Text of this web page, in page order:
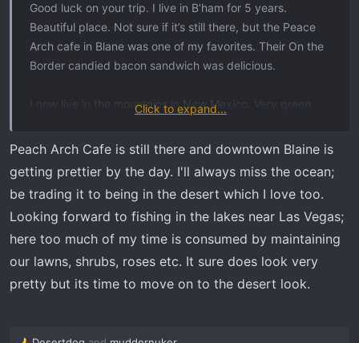
Good luck on your trip. I live in B’ham for 5 years.
Beautiful place. Not sure if it’s still there, but the Peace
Arch cafe in Blane was one of my favorites. Their On the
Border candied bacon sandwich was delicious.
I now live in the mountains in New Mexico. Very green
Click to expand...
Peach Arch Cafe is still there and downtown Blaine is
getting prettier by the day. I'll always miss the ocean;
be trading it to being in the desert which I love too.
Looking forward to fishing in the lakes near Las Vegas;
here too much of my time is consumed by maintaining
our lawns, shrubs, roses etc. It sure does look very
pretty but its time to move on to the desert look.